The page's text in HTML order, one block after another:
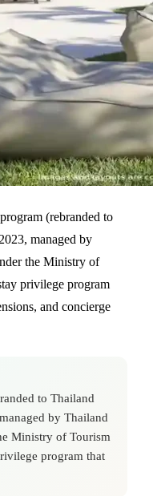
(rebranded to
managed by
the Ministry of
privilege program
and concierge
to Thailand
by Thailand
Ministry of Tourism
program that